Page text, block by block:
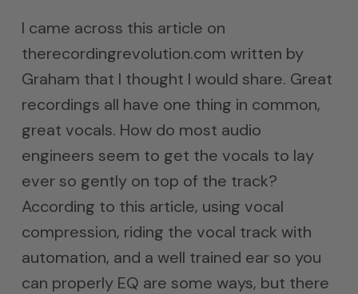
I came across this article on
therecordingrevolution.com written by
Graham that I thought I would share. Great
recordings all have one thing in common,
great vocals. How do most audio
engineers seem to get the vocals to lay
ever so gently on top of the track?
According to this article, using vocal
compression, riding the vocal track with
automation, and a well trained ear so you
can properly EQ are some ways, but there